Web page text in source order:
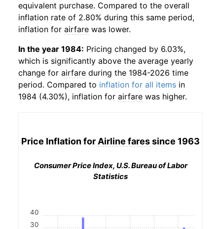
equivalent purchase. Compared to the overall
inflation rate of 2.80% during this same period,
inflation for airfare was lower.
In the year 1984: Pricing changed by 6.03%,
which is significantly above the average yearly
change for airfare during the 1984-2026 time
period. Compared to inflation for all items in
1984 (4.30%), inflation for airfare was higher.
Price Inflation for Airline faressince 1963
Consumer Price Index, U.S. Bureau of Labor
Statistics
30
40